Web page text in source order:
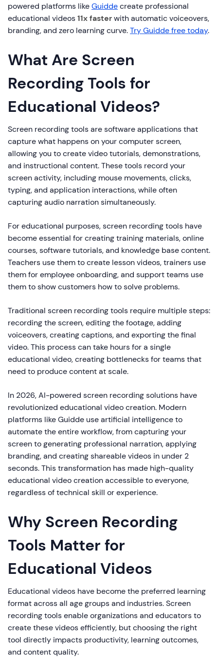
powered platforms likeGuiddecreate professional
educational videos11x fasterwith automatic voiceovers,
branding, and zero learning curve.Try Guidde free today.
What Are Screen
Recording Tools for
Educational Videos?
Screen recording tools are software applications that
capture what happens on your computer screen,
allowing you to create video tutorials, demonstrations,
and instructional content. These tools record your
screen activity, including mouse movements, clicks,
typing, and application interactions, while often
capturing audio narration simultaneously.
For educational purposes, screen recording tools have
become essential for creating training materials, online
courses, software tutorials, and knowledge base content.
Teachers use them to create lesson videos, trainers use
them for employee onboarding, and support teams use
them to show customers how to solve problems.
Traditional screen recording tools require multiple steps:
recording the screen, editing the footage, adding
voiceovers, creating captions, and exporting the final
video. This process can take hours for a single
educational video, creating bottlenecks for teams that
need to produce content at scale.
In 2026, AI-powered screen recording solutions have
revolutionized educational video creation. Modern
platforms like Guidde use artificial intelligence to
automate the entire workflow, from capturing your
screen to generating professional narration, applying
branding, and creating shareable videos in under 2
seconds. This transformation has made high-quality
educational video creation accessible to everyone,
regardless of technical skill or experience.
Why Screen Recording
Tools Matter for
Educational Videos
Educational videos have become the preferred learning
format across all age groups and industries. Screen
recording tools enable organizations and educators to
create these videos efficiently, but choosing the right
tool directly impacts productivity, learning outcomes,
and content quality.